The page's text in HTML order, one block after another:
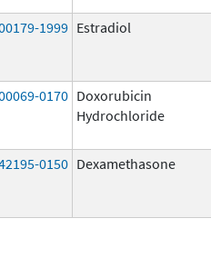
1999 Estradiol
0170 Doxorubicin
Hydrochloride
0150 Dexamethasone